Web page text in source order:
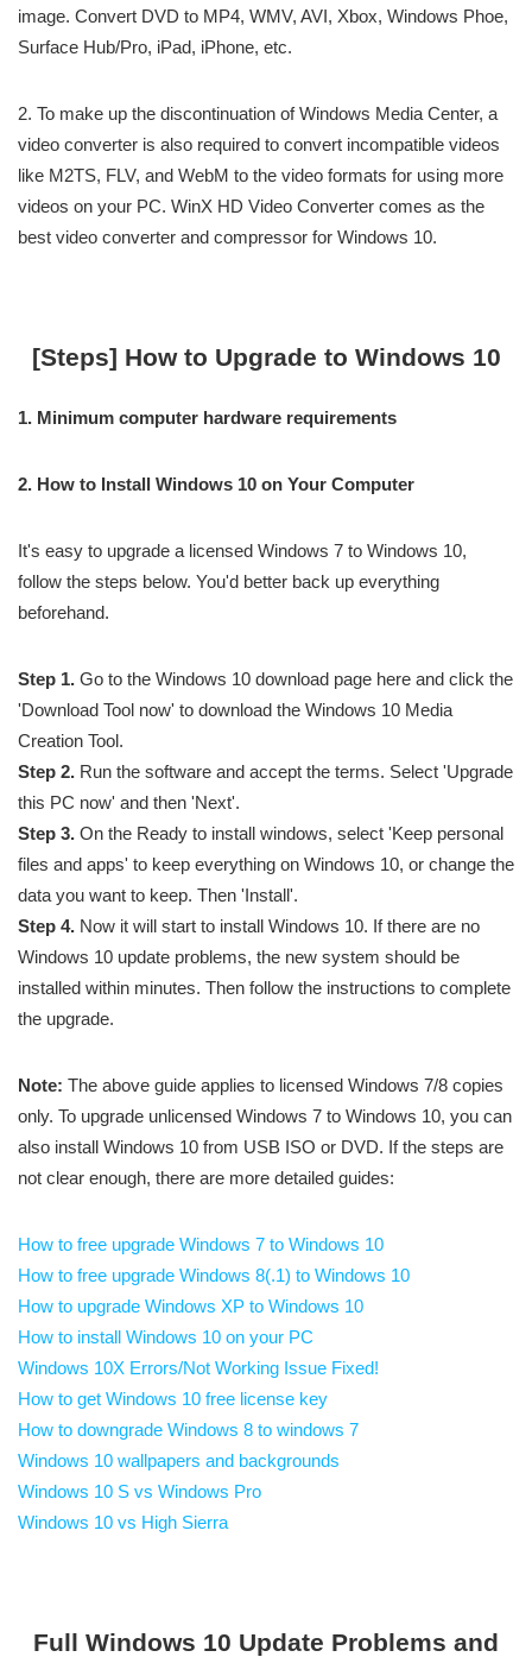
image. Convert DVD to MP4, WMV, AVI, Xbox, Windows Phoe,
Surface Hub/Pro, iPad, iPhone, etc.
2. To make up the discontinuation of Windows Media Center, a
video converter is also required to convert incompatible videos
like M2TS, FLV, and WebM to the video formats for using more
videos on your PC. WinX HD Video Converter comes as the
best video converter and compressor for Windows 10.
[Steps] How to Upgrade to Windows 10
1. Minimum computer hardware requirements
2. How to Install Windows 10 on Your Computer
It's easy to upgrade a licensed Windows 7 to Windows 10,
follow the steps below. You'd better back up everything
beforehand.
Step 1. Go to the Windows 10 download page here and click the
'Download Tool now' to download the Windows 10 Media
Creation Tool.
Step 2. Run the software and accept the terms. Select 'Upgrade
this PC now' and then 'Next'.
Step 3. On the Ready to install windows, select 'Keep personal
files and apps' to keep everything on Windows 10, or change the
data you want to keep. Then 'Install'.
Step 4. Now it will start to install Windows 10. If there are no
Windows 10 update problems, the new system should be
installed within minutes. Then follow the instructions to complete
the upgrade.
Note: The above guide applies to licensed Windows 7/8 copies
only. To upgrade unlicensed Windows 7 to Windows 10, you can
also install Windows 10 from USB ISO or DVD. If the steps are
not clear enough, there are more detailed guides:
How to free upgrade Windows 7 to Windows 10
How to free upgrade Windows 8(.1) to Windows 10
How to upgrade Windows XP to Windows 10
How to install Windows 10 on your PC
Windows 10X Errors/Not Working Issue Fixed!
How to get Windows 10 free license key
How to downgrade Windows 8 to windows 7
Windows 10 wallpapers and backgrounds
Windows 10 S vs Windows Pro
Windows 10 vs High Sierra
Full Windows 10 Update Problems and